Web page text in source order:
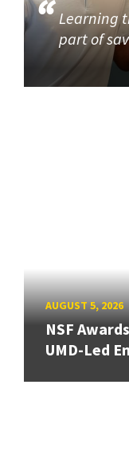
Learning
part of
AUGUST 5, 2026
NSF
UMD-Led